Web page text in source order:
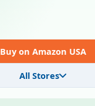
Buy on Amazon USA
All Stores